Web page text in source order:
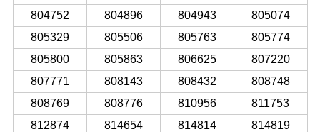
804752
804896 804943
805074
805329
805506 805763
805774
805800
805863 806625
807220
807771
808143 808432
808748
808769
808776 810956
811753
812874
814654 814814
814819